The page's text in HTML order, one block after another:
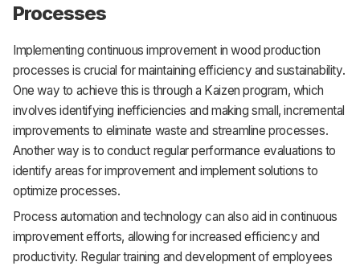
Processes
Implementing continuous improvement in wood production
processes is crucial for maintaining efficiency and sustainability.
One way to achieve this is through a Kaizen program, which
involves identifying inefficiencies and making small, incremental
improvements to eliminate waste and streamline processes.
Another way is to conduct regular performance evaluations to
identify areas for improvement and implement solutions to
optimize processes.
Process automation and technology can also aid in continuous
improvement efforts, allowing for increased efficiency and
productivity. Regular training and development of employees